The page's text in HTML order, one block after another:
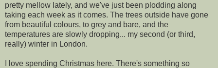
pretty mellow lately, and we've just been plodding along
taking each week as it comes. The trees outside have gone
from beautiful colours, to grey and bare, and the
temperatures are slowly dropping... my second (or third,
really) winter in London.
I love spending Christmas here. There's something so